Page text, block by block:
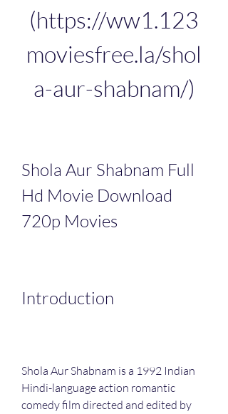
(https://ww1.123
moviesfree.la/shol
a-aur-shabnam/)
Shola Aur Shabnam Full
Hd Movie Download
720p Movies
Introduction
Shola Aur Shabnam is a 1992 Indian
Hindi-language action romantic
comedy film directed and edited by